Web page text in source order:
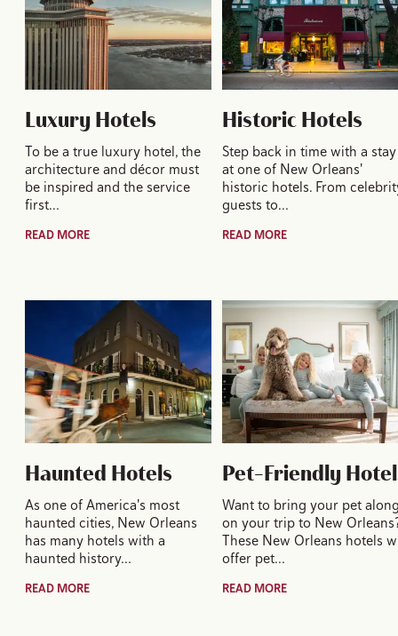
Luxury Hotels
To be a true luxury hotel, the
architecture and décor must
be inspired and the service
first…
READ MORE
Historic Hotels
Step back in time with a stay
at one of New Orleans'
historic hotels. From
guests to…
READ MORE
Haunted Hotels
As one of America's most
haunted cities, New Orleans
has many hotels with a
haunted history…
READ MORE
Pet-Friendly
Want to bring your pet
on your trip to New
These New Orleans hotels
offer pet…
READ MORE